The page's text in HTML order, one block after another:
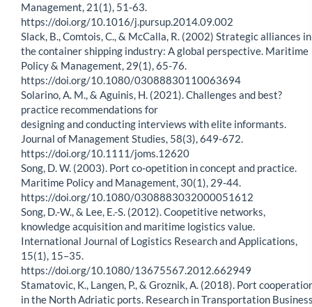
Management, 21(1), 51-63.
https://doi.org/10.1016/j.pursup.2014.09.002
Slack, B., Comtois, C., & McCalla, R. (2002) Strategic alliances in
the container shipping industry: A global perspective. Maritime
Policy & Management, 29(1), 65-76.
https://doi.org/10.1080/03088830110063694
Solarino, A. M., & Aguinis, H. (2021). Challenges and best?
practice recommendations for
designing and conducting interviews with elite informants.
Journal of Management Studies, 58(3), 649-672.
https://doi.org/10.1111/joms.12620
Song, D. W. (2003). Port co-opetition in concept and practice.
Maritime Policy and Management, 30(1), 29-44.
https://doi.org/10.1080/0308883032000051612
Song, D.-W., & Lee, E.-S. (2012). Coopetitive networks,
knowledge acquisition and maritime logistics value.
International Journal of Logistics Research and Applications,
15(1), 15–35.
https://doi.org/10.1080/13675567.2012.662949
Stamatovic, K., Langen, P., & Groznik, A. (2018). Port
in the North Adriatic ports. Research in Transportation